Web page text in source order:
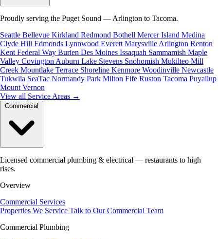
Proudly serving the Puget Sound — Arlington to Tacoma.
Seattle Bellevue Kirkland Redmond Bothell Mercer Island Medina
Clyde Hill Edmonds Lynnwood Everett Marysville Arlington Renton
Kent Federal Way Burien Des Moines Issaquah Sammamish Maple
Valley Covington Auburn Lake Stevens Snohomish Mukilteo Mill
Creek Mountlake Terrace Shoreline Kenmore Woodinville Newcastle
Tukwila SeaTac Normandy Park Milton Fife Ruston Tacoma Puyallup
Mount Vernon
View all Service Areas →
Licensed commercial plumbing & electrical — restaurants to high
rises.
Overview
Commercial Services
Properties We Service Talk to Our Commercial Team
Commercial Plumbing